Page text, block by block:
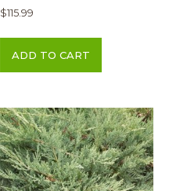
$115.99
ADD TO CART